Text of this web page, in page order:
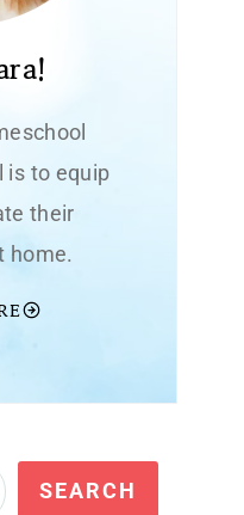
is to equip
their
home.
SEARCH